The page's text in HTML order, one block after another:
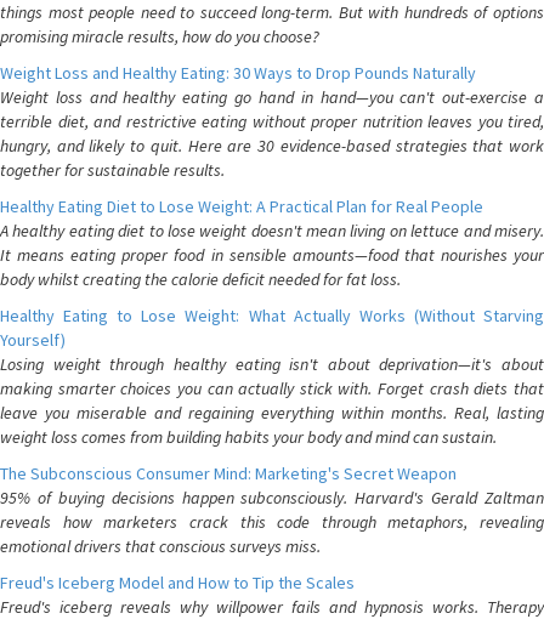
things most people need to succeed long-term. But with hundreds of options
promising miracle results, how do you choose?
Weight Loss and Healthy Eating: 30 Ways to Drop Pounds Naturally
Weight loss and healthy eating go hand in hand—you can't out-exercise a
terrible diet, and restrictive eating without proper nutrition leaves you tired,
hungry, and likely to quit. Here are 30 evidence-based strategies that work
together for sustainable results.
Healthy Eating Diet to Lose Weight: A Practical Plan for Real People
A healthy eating diet to lose weight doesn't mean living on lettuce and misery.
It means eating proper food in sensible amounts—food that nourishes your
body whilst creating the calorie deficit needed for fat loss.
Healthy Eating to Lose Weight: What Actually Works (Without Starving
Yourself)
Losing weight through healthy eating isn't about deprivation—it's about
making smarter choices you can actually stick with. Forget crash diets that
leave you miserable and regaining everything within months. Real, lasting
weight loss comes from building habits your body and mind can sustain.
The Subconscious Consumer Mind: Marketing's Secret Weapon
95% of buying decisions happen subconsciously. Harvard's Gerald Zaltman
reveals how marketers crack this code through metaphors, revealing
emotional drivers that conscious surveys miss.
Freud's Iceberg Model and How to Tip the Scales
Freud's iceberg reveals why willpower fails and hypnosis works. Therapy